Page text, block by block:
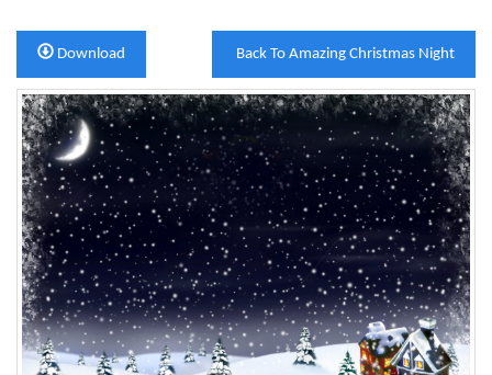
Back To Amazing Christmas Night
Download